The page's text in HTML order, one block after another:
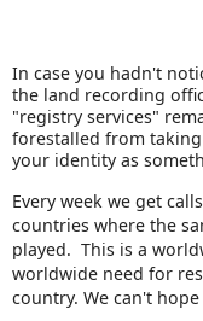
In case you hadn't
the land recording
"registry services"
forestalled from
your identity as
Every week we get
countries where the
played. This is a
worldwide need for
country. We can't